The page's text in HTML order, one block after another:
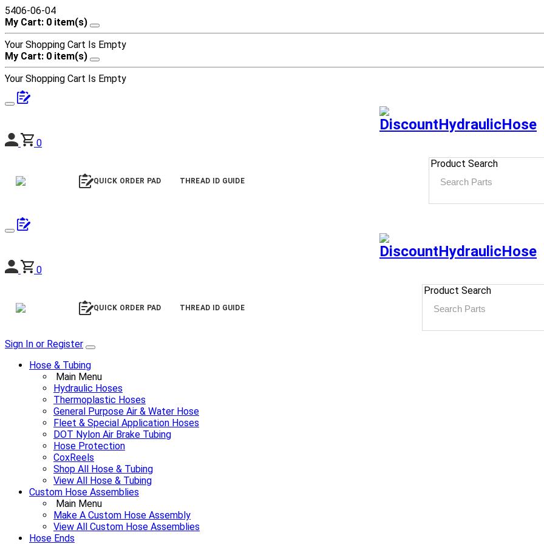
5406-06-04
My Cart: 0 item(s)
Your Shopping Cart Is Empty
My Cart: 0 item(s)
Your Shopping Cart Is Empty
0
QUICK ORDER PAD THREAD ID GUIDE
Product Search
0
QUICK ORDER PAD THREAD ID GUIDE
Product Search
Sign In or Register
Hose & Tubing
Main Menu
Hydraulic Hoses
Thermoplastic Hoses
General Purpose Air & Water Hose
Fleet & Special Application Hoses
DOT Nylon Air Brake Tubing
Hose Protection
CoxReels
Shop All Hose & Tubing
View All Hose & Tubing
Custom Hose Assemblies
Main Menu
Make A Custom Hose Assembly
View All Custom Hose Assemblies
Hose Ends